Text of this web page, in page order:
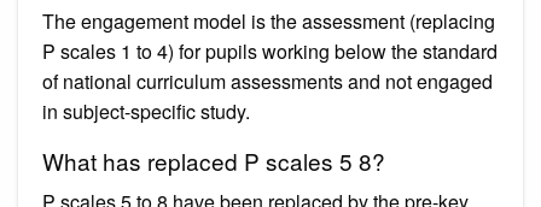
The engagement model is the assessment (replacing
P scales 1 to 4) for pupils working below the standard
of national curriculum assessments and not engaged
in subject-specific study.
What has replaced P scales 5 8?
P scales 5 to 8 have been replaced by the pre-key